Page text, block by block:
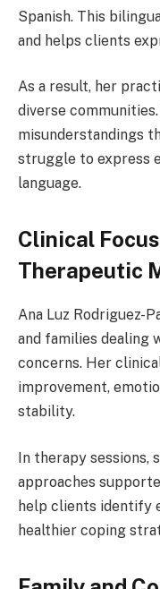
Spanish. This
and helps clients
As a result, her
diverse
misunderstandings
struggle to express
language.
Clinical
Therapeutic
Ana Luz Rodriguez-
and families dealing
concerns. Her
improvement,
stability.
In therapy sessions,
approaches
help clients identify
healthier coping